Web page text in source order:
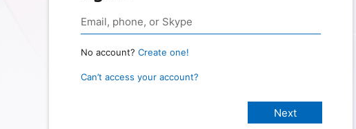
No account? Create one!
Can’t access your account?